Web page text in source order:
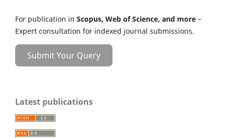
For publication in Scopus, Web of Science, and more –
Expert consultation for indexed journal submissions.
Submit Your Query
Latest publications